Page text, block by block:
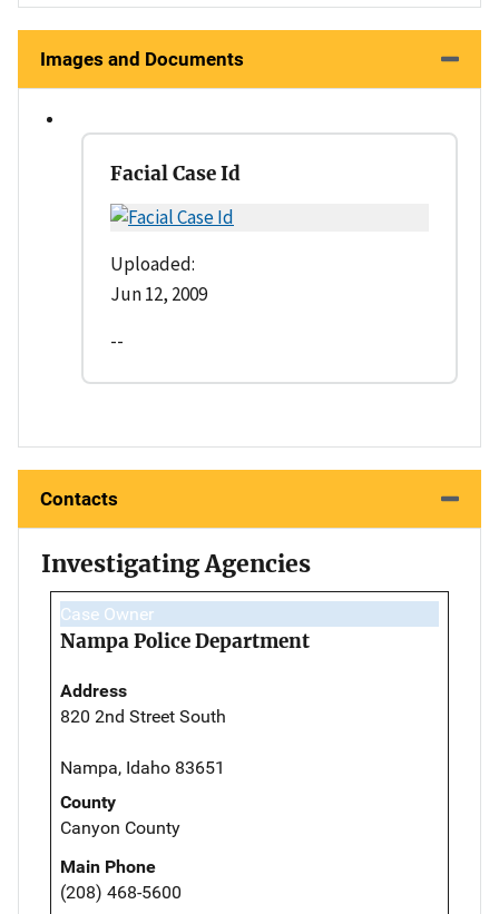
Images and Documents
Facial Case Id
Uploaded:
Jun 12, 2009
--
Contacts
Investigating Agencies
Case Owner
Nampa Police Department
Address
820 2nd Street South
Nampa, Idaho 83651
County
Canyon County
Main Phone
(208) 468-5600